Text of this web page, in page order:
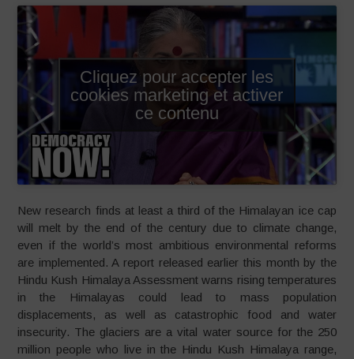
Cliquez pour accepter les
cookies marketing et activer
ce contenu
New research finds at least a third of the Himalayan ice cap
will melt by the end of the century due to climate change,
even if the world’s most ambitious environmental reforms
are implemented. A report released earlier this month by the
Hindu Kush Himalaya Assessment warns rising temperatures
in the Himalayas could lead to mass population
displacements, as well as catastrophic food and water
insecurity. The glaciers are a vital water source for the 250
million people who live in the Hindu Kush Himalaya range,